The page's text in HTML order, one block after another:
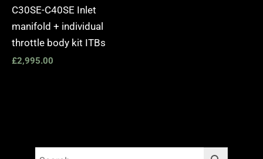
C30SE-C40SE Inlet
manifold + individual
throttle body kit ITBs
£2,995.00